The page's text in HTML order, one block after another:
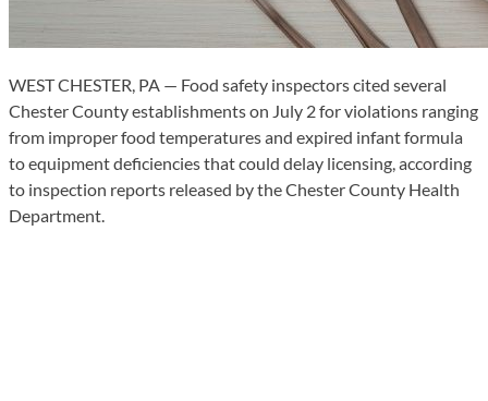
WEST CHESTER, PA — Food safety inspectors cited several
Chester County establishments on July 2 for violations ranging
from improper food temperatures and expired infant formula
to equipment deficiencies that could delay licensing, according
to inspection reports released by the Chester County Health
Department.